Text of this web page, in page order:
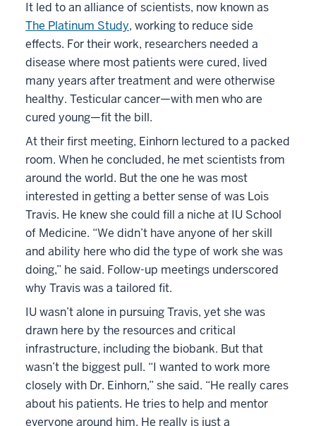
It led to an alliance of scientists, now known as
The Platinum Study, working to reduce side
effects. For their work, researchers needed a
disease where most patients were cured, lived
many years after treatment and were otherwise
healthy. Testicular cancer—with men who are
cured young—fit the bill.
At their first meeting, Einhorn lectured to a packed
room. When he concluded, he met scientists from
around the world. But the one he was most
interested in getting a better sense of was Lois
Travis. He knew she could fill a niche at IU School
of Medicine. “We didn’t have anyone of her skill
and ability here who did the type of work she was
doing,” he said. Follow-up meetings underscored
why Travis was a tailored fit.
IU wasn’t alone in pursuing Travis, yet she was
drawn here by the resources and critical
infrastructure, including the biobank. But that
wasn’t the biggest pull. “I wanted to work more
closely with Dr. Einhorn,” she said. “He really cares
about his patients. He tries to help and mentor
everyone around him. He really is just a